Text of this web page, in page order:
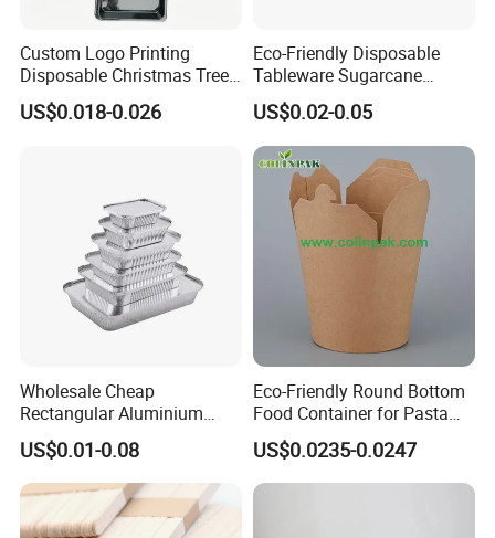
Custom Logo Printing
Disposable Christmas Tree
Sushi Fruit Pet Tray From
Factory
US$0.018-0.026
Eco-Friendly Disposable
Tableware Sugarcane
Bagasse Clamshell Take out
Box Biodegradable Food
Container
US$0.02-0.05
Wholesale Cheap
Rectangular Aluminium
Containers Baking Trays
Disposable Takeaway
Packaging Foil Containers
US$0.01-0.08
Eco-Friendly Round Bottom
Food Container for Pasta
US$0.0235-0.0247